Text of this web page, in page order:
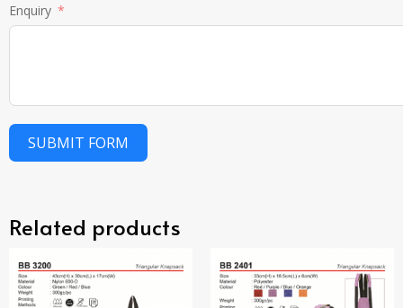
Enquiry
SUBMIT FORM
Related products